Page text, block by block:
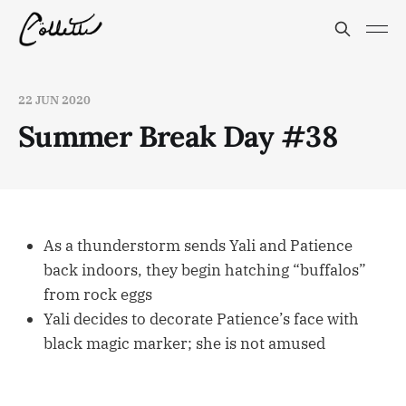
22 JUN 2020
Summer Break Day #38
As a thunderstorm sends Yali and Patience
back indoors, they begin hatching “buffalos”
from rock eggs
Yali decides to decorate Patience’s face with
black magic marker; she is not amused